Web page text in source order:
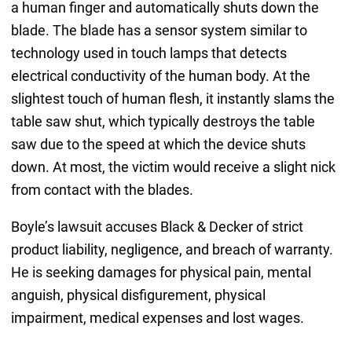
a human finger and automatically shuts down the
blade. The blade has a sensor system similar to
technology used in touch lamps that detects
electrical conductivity of the human body. At the
slightest touch of human flesh, it instantly slams the
table saw shut, which typically destroys the table
saw due to the speed at which the device shuts
down. At most, the victim would receive a slight nick
from contact with the blades.
Boyle’s lawsuit accuses Black & Decker of strict
product liability, negligence, and breach of warranty.
He is seeking damages for physical pain, mental
anguish, physical disfigurement, physical
impairment, medical expenses and lost wages.